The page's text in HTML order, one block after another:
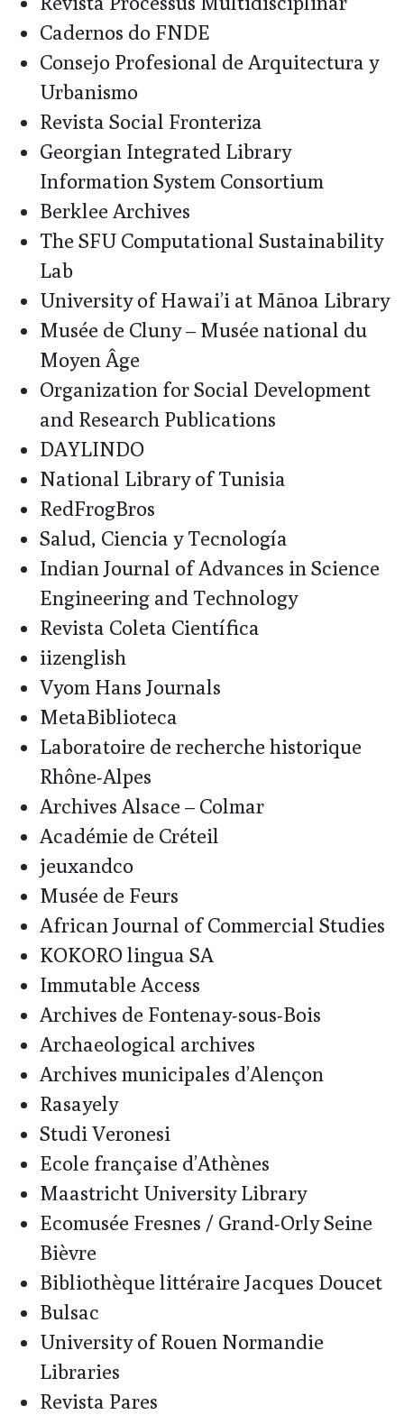
Cadernos do FNDE
Consejo Profesional de Arquitectura y
Urbanismo
Revista Social Fronteriza
Georgian Integrated Library
Information System Consortium
Berklee Archives
The SFU Computational Sustainability
Lab
University of Hawai’i at Mānoa Library
Musée de Cluny – Musée national du
Moyen Âge
Organization for Social Development
and Research Publications
DAYLINDO
National Library of Tunisia
RedFrogBros
Salud, Ciencia y Tecnología
Indian Journal of Advances in Science
Engineering and Technology
Revista Coleta Científica
iizenglish
Vyom Hans Journals
MetaBiblioteca
Laboratoire de recherche historique
Rhône-Alpes
Archives Alsace – Colmar
Académie de Créteil
jeuxandco
Musée de Feurs
African Journal of Commercial Studies
KOKORO lingua SA
Immutable Access
Archives de Fontenay-sous-Bois
Archaeological archives
Archives municipales d’Alençon
Rasayely
Studi Veronesi
Ecole française d’Athènes
Maastricht University Library
Ecomusée Fresnes / Grand-Orly Seine
Bièvre
Bibliothèque littéraire Jacques Doucet
Bulsac
University of Rouen Normandie
Libraries
Revista Pares